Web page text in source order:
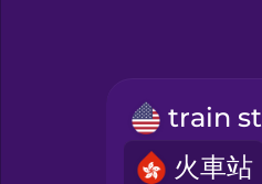
Hungarian
火車站